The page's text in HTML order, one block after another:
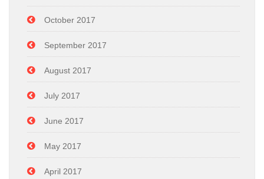
October 2017
September 2017
August 2017
July 2017
June 2017
May 2017
April 2017